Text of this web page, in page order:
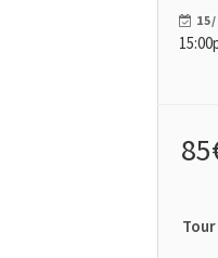
Mykonos Weather
85